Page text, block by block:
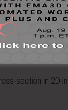
a practical
section in 2D